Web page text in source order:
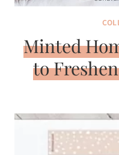
Minted
to